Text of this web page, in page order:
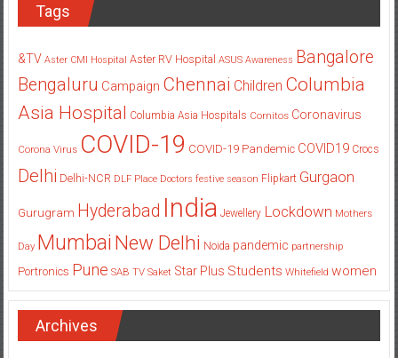
Tags
&TV Aster CMI Hospital Aster RV Hospital ASUS Awareness Bangalore
Bengaluru Campaign Chennai Children Columbia
Asia Hospital Columbia Asia Hospitals Cornitos Coronavirus
Corona Virus COVID-19 COVID-19 Pandemic COVID19 Crocs
Delhi Delhi-NCR DLF Place Doctors festive season Flipkart Gurgaon
Gurugram Hyderabad India Jewellery Lockdown Mothers
Day Mumbai New Delhi Noida pandemic partnership
Portronics Pune SAB TV Saket Star Plus Students Whitefield women
Archives